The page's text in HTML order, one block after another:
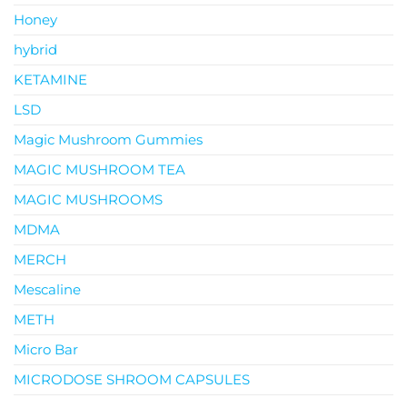
Honey
hybrid
KETAMINE
LSD
Magic Mushroom Gummies
MAGIC MUSHROOM TEA
MAGIC MUSHROOMS
MDMA
MERCH
Mescaline
METH
Micro Bar
MICRODOSE SHROOM CAPSULES